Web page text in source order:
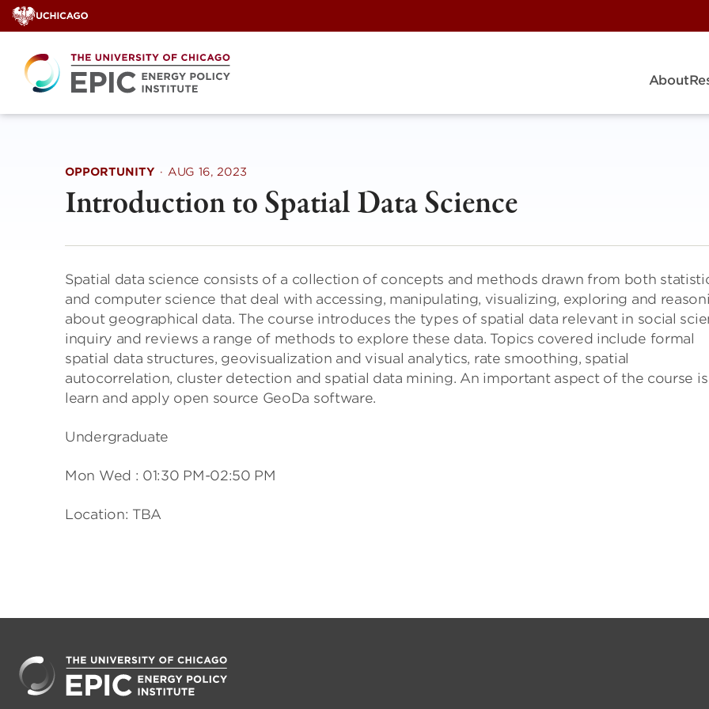
Skip
to
content
About
OPPORTUNITY · AUG 16, 2023
Introduction to Spatial Data Science
Spatial data science consists of a collection of concepts and methods drawn from both
and computer science that deal with accessing, manipulating, visualizing, exploring and
about geographical data. The course introduces the types of spatial data relevant in social
inquiry and reviews a range of methods to explore these data. Topics covered include formal
spatial data structures, geovisualization and visual analytics, rate smoothing, spatial
autocorrelation, cluster detection and spatial data mining. An important aspect of the course
learn and apply open source GeoDa software.
Undergraduate
Mon Wed : 01:30 PM-02:50 PM
Location: TBA